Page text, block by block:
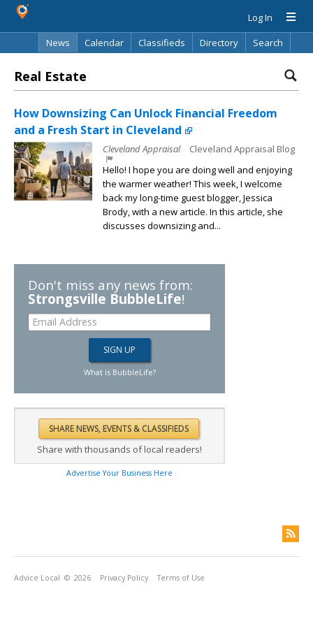
Log In
News
Calendar Classifieds Directory Search
Real Estate
How Downsizing Can Unlock Financial Freedom
and a Fresh Start in Cleveland
Cleveland Appraisal
Cleveland Appraisal Blog
Hello! I hope you are doing well and enjoying
the warmer weather! This week, I welcome
back my long-time guest blogger, Jessica
Brody, with a new article. In this article, she
discusses downsizing and...
Don't miss any news from:
Strongsville BubbleLife!
What is BubbleLife?
Share with thousands of local readers!
Advertise Your Business Here
Advice Local © 2026 Privacy Policy Terms of Use